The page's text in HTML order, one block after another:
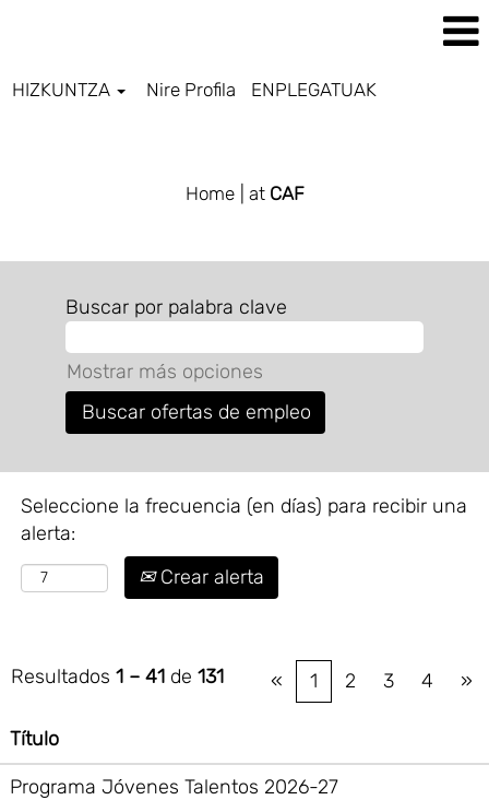
HIZKUNTZA Nire Profila ENPLEGATUAK
Home | at CAF
Buscar por palabra clave
Mostrar más opciones
Seleccione la frecuencia (en días) para recibir una
alerta:
Crear alerta
Resultados 1 – 41 de 131 « 1 2 3 4 »
Título
Programa Jóvenes Talentos 2026-27